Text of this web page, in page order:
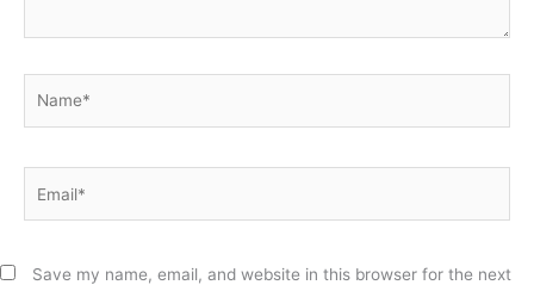
Save my name, email, and website in this browser for the next